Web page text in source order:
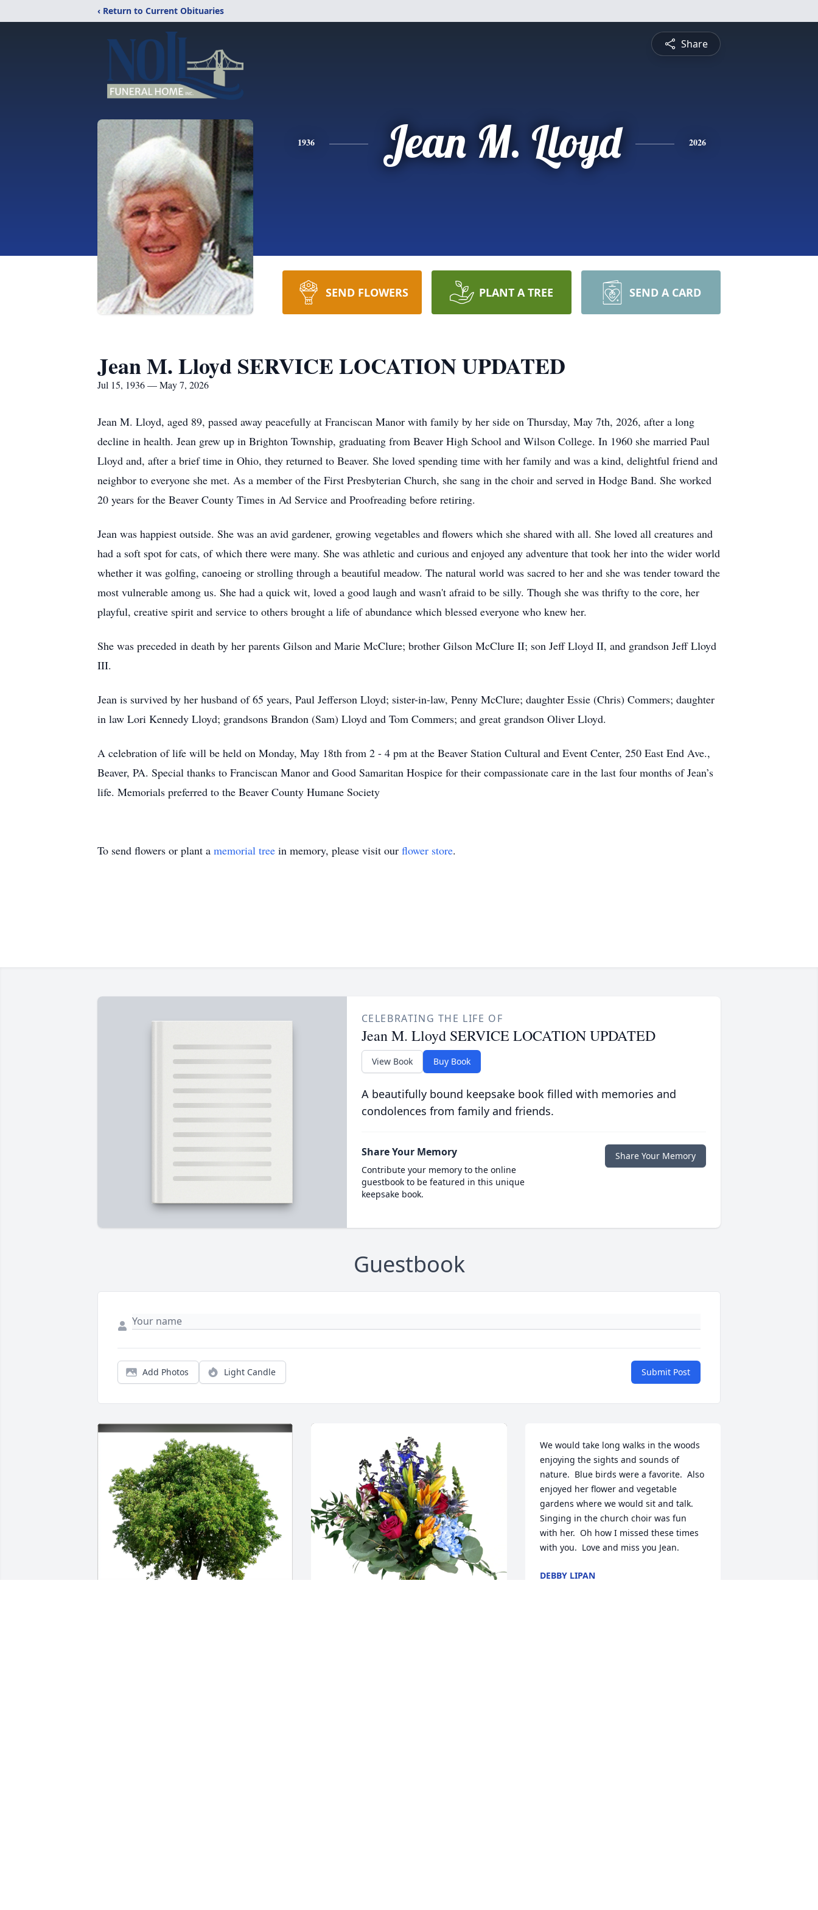
‹ Return to Current Obituaries
Share
1936 Jean M. Lloyd 2026
SEND FLOWERS PLANT A TREE SEND A CARD
Jean M. Lloyd SERVICE LOCATION UPDATED
Jul 15, 1936 — May 7, 2026
Jean M. Lloyd, aged 89, passed away peacefully at Franciscan Manor with family by her side on Thursday, May 7th, 2026, after a long
decline in health. Jean grew up in Brighton Township, graduating from Beaver High School and Wilson College. In 1960 she married Paul
Lloyd and, after a brief time in Ohio, they returned to Beaver. She loved spending time with her family and was a kind, delightful friend and
neighbor to everyone she met. As a member of the First Presbyterian Church, she sang in the choir and served in Hodge Band. She worked
20 years for the Beaver County Times in Ad Service and Proofreading before retiring.
Jean was happiest outside. She was an avid gardener, growing vegetables and flowers which she shared with all. She loved all creatures and
had a soft spot for cats, of which there were many. She was athletic and curious and enjoyed any adventure that took her into the wider world
whether it was golfing, canoeing or strolling through a beautiful meadow. The natural world was sacred to her and she was tender toward the
most vulnerable among us. She had a quick wit, loved a good laugh and wasn't afraid to be silly. Though she was thrifty to the core, her
playful, creative spirit and service to others brought a life of abundance which blessed everyone who knew her.
She was preceded in death by her parents Gilson and Marie McClure; brother Gilson McClure II; son Jeff Lloyd II, and grandson Jeff Lloyd
III.
Jean is survived by her husband of 65 years, Paul Jefferson Lloyd; sister-in-law, Penny McClure; daughter Essie (Chris) Commers; daughter
in law Lori Kennedy Lloyd; grandsons Brandon (Sam) Lloyd and Tom Commers; and great grandson Oliver Lloyd.
A celebration of life will be held on Monday, May 18th from 2 - 4 pm at the Beaver Station Cultural and Event Center, 250 East End Ave.,
Beaver, PA. Special thanks to Franciscan Manor and Good Samaritan Hospice for their compassionate care in the last four months of Jean’s
life. Memorials preferred to the Beaver County Humane Society
To send flowers or plant a memorial tree in memory, please visit our flower store.
CELEBRATING THE LIFE OF
Jean M. Lloyd SERVICE LOCATION UPDATED
View Book Buy Book
A beautifully bound keepsake book filled with memories and
condolences from family and friends.
Share Your Memory
Contribute your memory to the online
guestbook to be featured in this unique
keepsake book.
Share Your Memory
Guestbook
Add Photos Light Candle Submit Post
We would take long walks in the woods
enjoying the sights and sounds of
nature.  Blue birds were a favorite.  Also
enjoyed her flower and vegetable
gardens where we would sit and talk.
Singing in the church choir was fun
with her.  Oh how I missed these times
with you.  Love and miss you Jean.
DEBBY LIPAN